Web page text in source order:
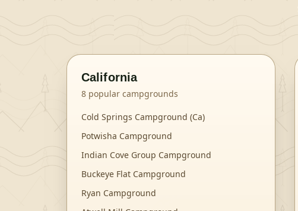
California
8 popular campgrounds
Cold Springs Campground (Ca)
Potwisha Campground
Indian Cove Group Campground
Buckeye Flat Campground
Ryan Campground